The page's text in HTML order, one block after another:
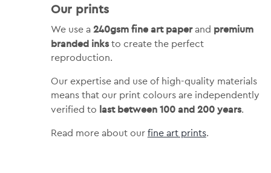
Our prints
We use a 240gsm fine art paperand premium
branded inksto create the perfect
reproduction.
Our expertise and use of high-quality materials
means that our print colours are independently
verified to last between 100 and 200 years.
Read more about our fine art prints.